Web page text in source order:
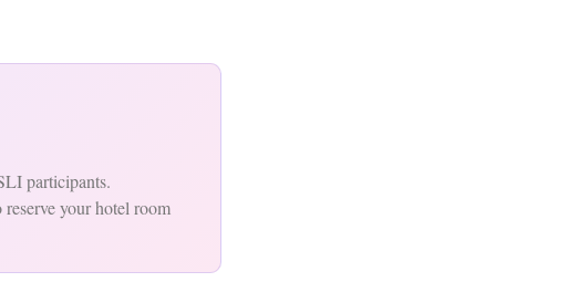
participants.
your hotel room